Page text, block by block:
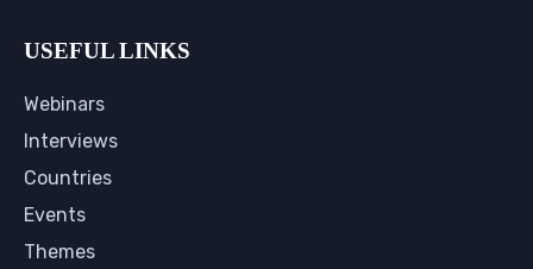
USEFUL LINKS
Webinars
Interviews
Countries
Events
Themes